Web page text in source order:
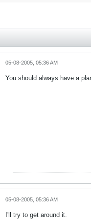
05-08-2005, 05:36 AM
You should always have a
05-08-2005, 05:36 AM
I'll try to get around it.